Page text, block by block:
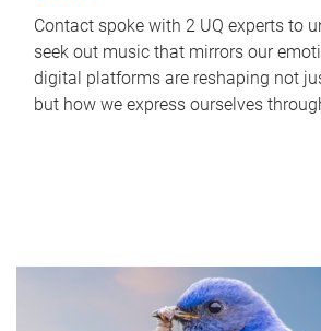
Contact spoke with 2 UQ experts to
seek out music that mirrors our
digital platforms are reshaping not
but how we express ourselves